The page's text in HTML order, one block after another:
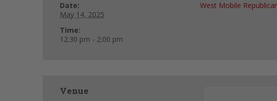
Date:
May 14, 2025
Time:
12:30 pm - 2:00 pm
West Mobile
Venue